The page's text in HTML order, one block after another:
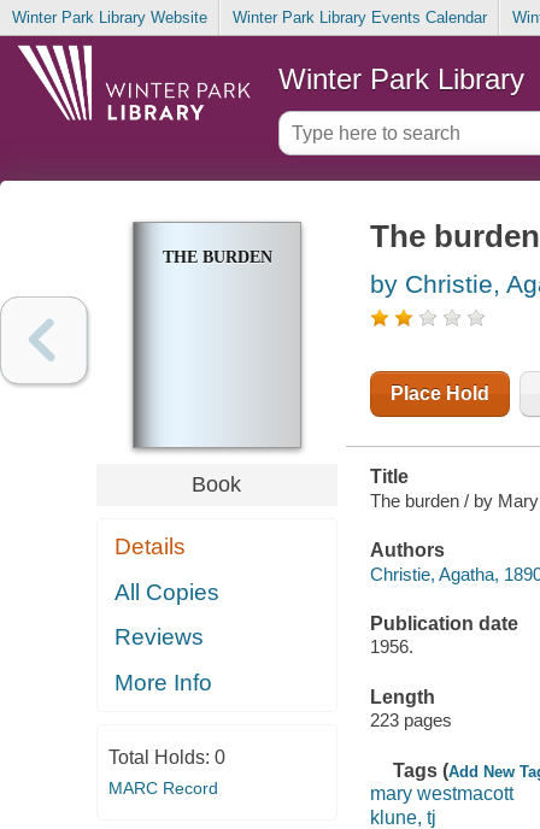
Winter Park Library Website Winter Park Library Events Calendar
Winter Park Library
THE BURDEN
Book
Details
All Copies
Reviews
More Info
Total Holds: 0
MARC Record
The burden
by Christie,
Place Hold
Title
The burden / by
Authors
Christie, Agatha,
Publication date
1956.
Length
223 pages
Tags (Add New
mary westmacott
klune, tj